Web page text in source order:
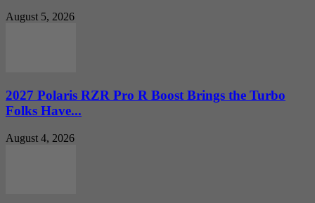
August 5, 2026
2027 Polaris RZR Pro R Boost Brings the Turbo
Folks Have...
August 4, 2026